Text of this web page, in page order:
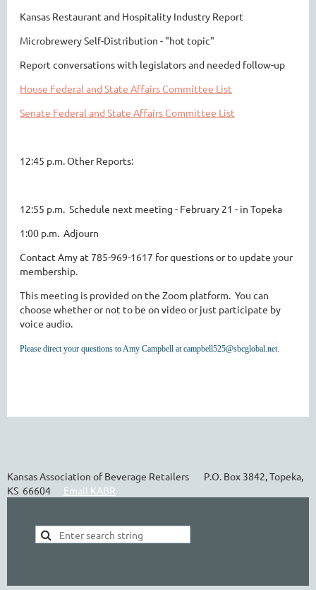
Kansas Restaurant and Hospitality Industry Report
Microbrewery Self-Distribution - "hot topic"
Report conversations with legislators and needed follow-up
House Federal and State Affairs Committee List
Senate Federal and State Affairs Committee List
12:45 p.m. Other Reports:
12:55 p.m. Schedule next meeting - February 21 - in Topeka
1:00 p.m. Adjourn
Contact Amy at 785-969-1617 for questions or to update your
membership.
This meeting is provided on the Zoom platform. You can
choose whether or not to be on video or just participate by
voice audio.
Please direct your questions to Amy Campbell at campbell525@sbcglobal.net.
Kansas Association of Beverage Retailers P.O. Box 3842, Topeka,
KS 66604 Email KABR